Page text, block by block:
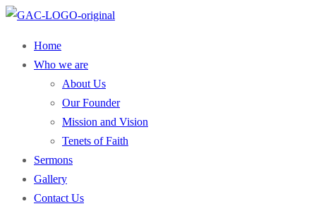
Home
Who we are
About Us
Our Founder
Mission and Vision
Tenets of Faith
Sermons
Gallery
Contact Us